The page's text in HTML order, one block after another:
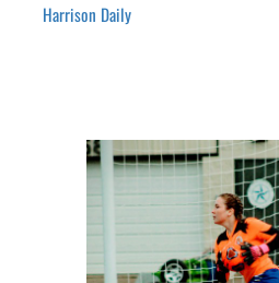
Harrison Daily